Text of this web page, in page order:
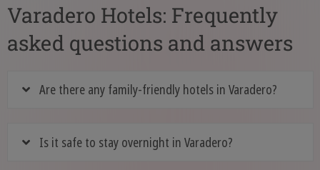
Varadero Hotels: Frequently
asked questions and answers
Are there any family-friendly hotels in Varadero?
Is it safe to stay overnight in Varadero?